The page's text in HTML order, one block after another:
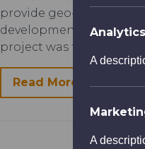
Analytics
A
A
provide geo-
development on
project was for the
Read More